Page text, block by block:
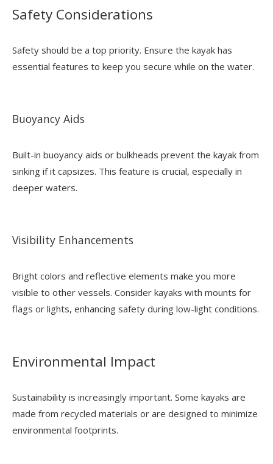
Safety Considerations
Safety should be a top priority. Ensure the kayak has
essential features to keep you secure while on the water.
Buoyancy Aids
Built-in buoyancy aids or bulkheads prevent the kayak from
sinking if it capsizes. This feature is crucial, especially in
deeper waters.
Visibility Enhancements
Bright colors and reflective elements make you more
visible to other vessels. Consider kayaks with mounts for
flags or lights, enhancing safety during low-light conditions.
Environmental Impact
Sustainability is increasingly important. Some kayaks are
made from recycled materials or are designed to minimize
environmental footprints.